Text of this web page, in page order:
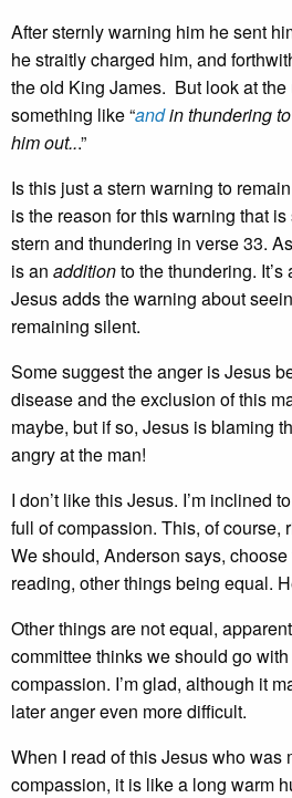
After sternly warning him he sent
he straitly charged him, and
the old King James. But look at the
something like “andin thundering
him out...”
Is this just a stern warning to
is the reason for this warning that
stern and thundering in verse 33.
is an additionto the thundering.
Jesus adds the warning about
remaining silent.
Some suggest the anger is Jesus
disease and the exclusion of this
maybe, but if so, Jesus is blaming
angry at the man!
I don’t like this Jesus. I’m inclined
full of compassion. This, of course,
We should, Anderson says,
reading, other things being equal.
Other things are not equal,
committee thinks we should go
compassion. I’m glad, although it
later anger even more difficult.
When I read of this Jesus who was
compassion, it is like a long warm